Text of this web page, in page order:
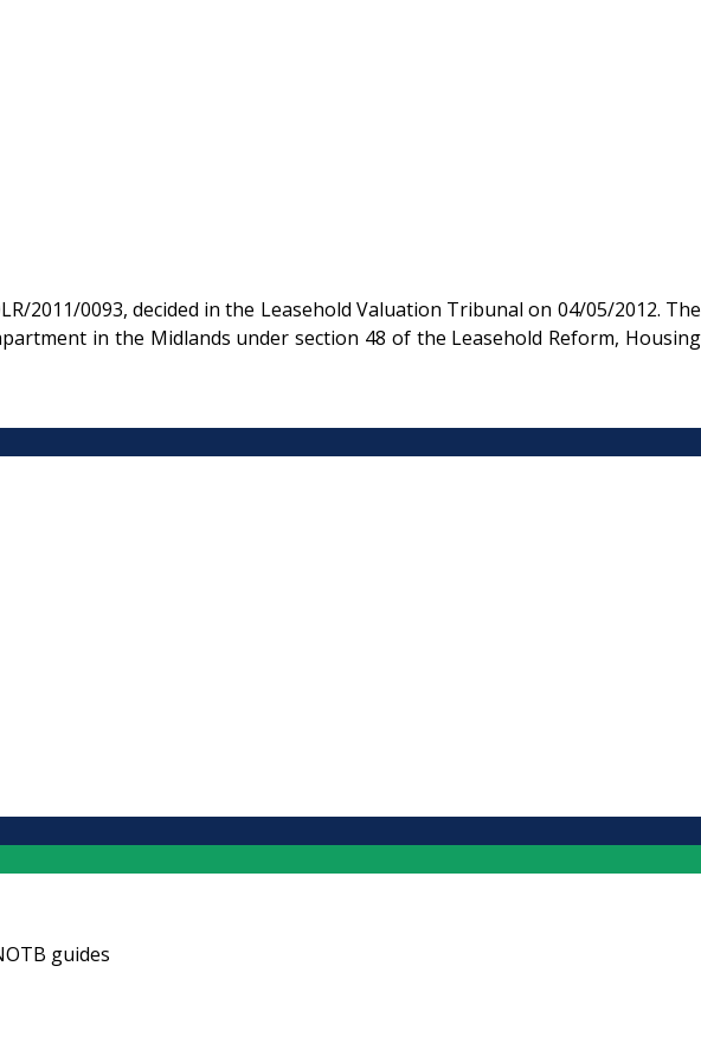
2011/0093, decided in the Leasehold Valuation Tribunal on 04/05/2012. The
in the Midlands under section 48 of the Leasehold Reform, Housing
guides